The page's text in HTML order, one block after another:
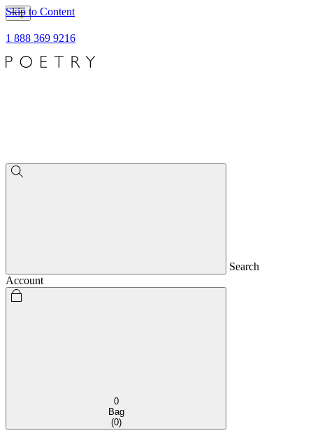
Skip to Content
1 888 369 9216
Search
Account
0
Bag
(0)